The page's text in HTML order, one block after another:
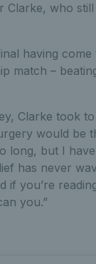
Clarke, who
having
match –
Clarke took
would be
long, but I
has never
if you’re
you.”